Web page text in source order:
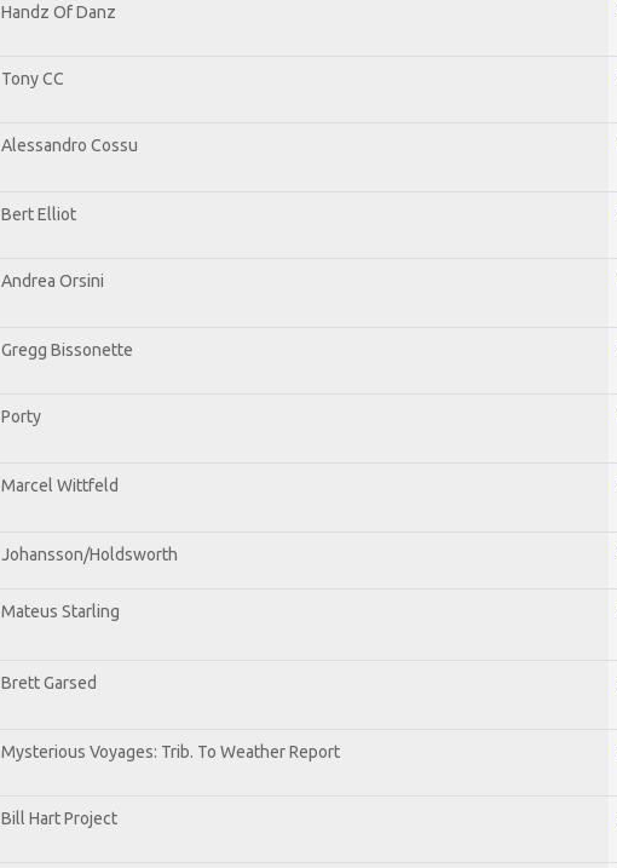
Handz Of Danz
Tony CC
Alessandro Cossu
Bert Elliot
Andrea Orsini
Gregg Bissonette
Porty
Marcel Wittfeld
Johansson/Holdsworth
Mateus Starling
Brett Garsed
Mysterious Voyages: Trib. To Weather Report
Bill Hart Project